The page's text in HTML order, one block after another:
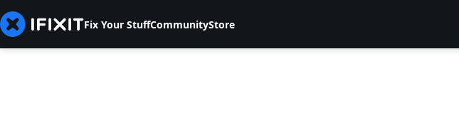
Fix Your StuffCommunityStore